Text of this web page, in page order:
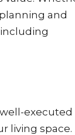
and
executed
living space.